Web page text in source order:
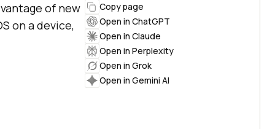
of new
on a device,
Copy page
Open in ChatGPT
Open in Claude
Open in Perplexity
Open in Grok
Open in Gemini AI